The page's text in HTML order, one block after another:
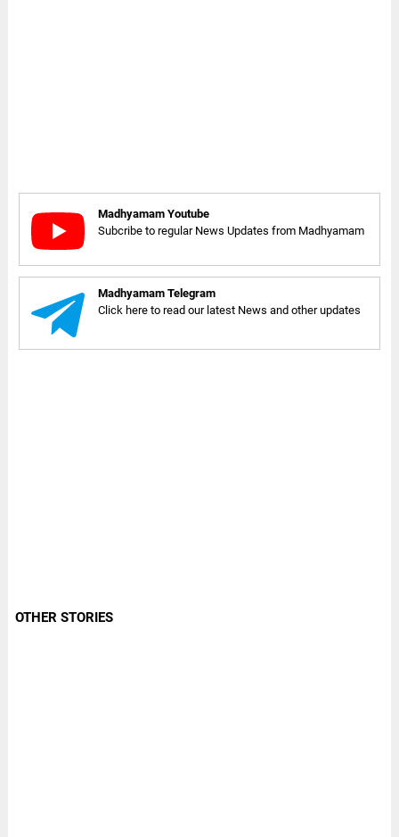
Madhyamam Youtube
Subcribe to regular News Updates from Madhyamam
Madhyamam Telegram
Click here to read our latest News and other updates
OTHER STORIES